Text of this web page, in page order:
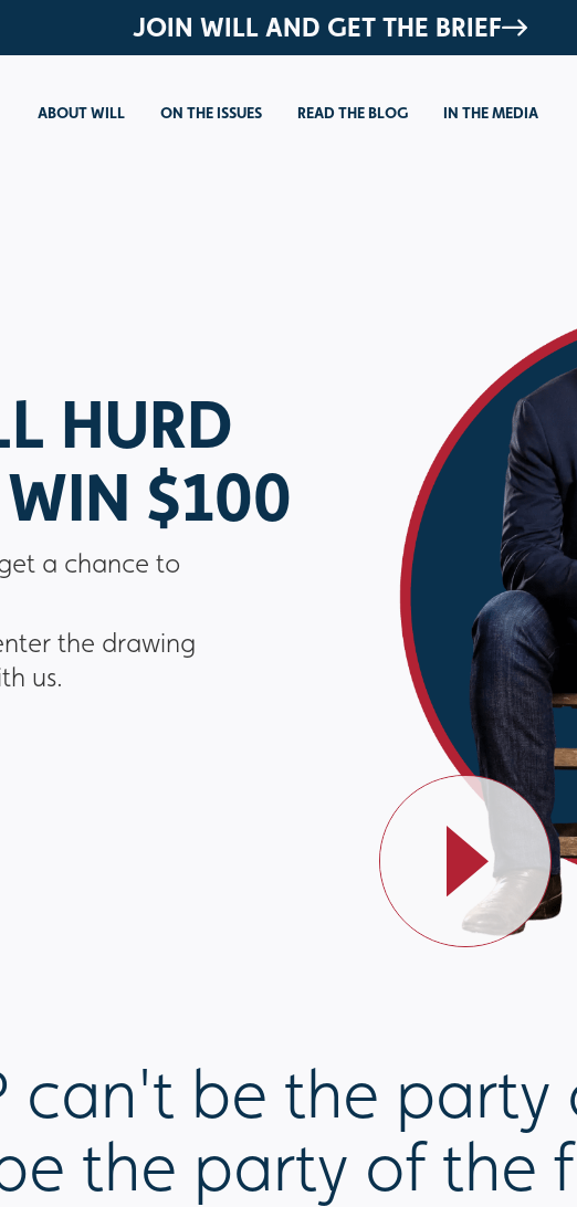
JOIN WILL AND GET THE BRIEF
ABOUT WILL ON THE ISSUES READ THE BLOG IN THE MEDIA
HURD
$100
a chance to
the drawing
us.
can't be the party
the party of the